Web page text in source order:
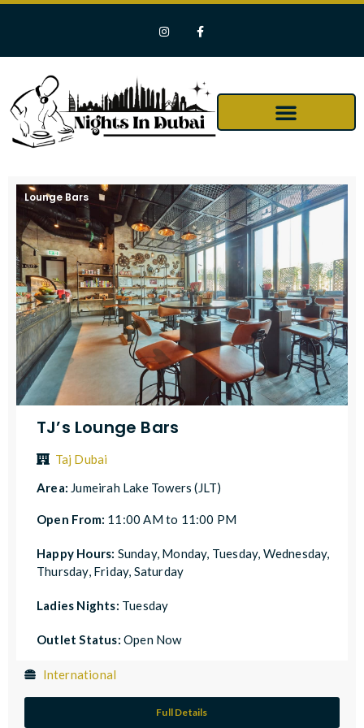
Lounge Bars
TJ’s Lounge Bars
Taj Dubai
Area: Jumeirah Lake Towers (JLT)
Open From: 11:00 AM to 11:00 PM
Happy Hours: Sunday, Monday, Tuesday, Wednesday,
Thursday, Friday, Saturday
Ladies Nights: Tuesday
Outlet Status: Open Now
International
Full Details